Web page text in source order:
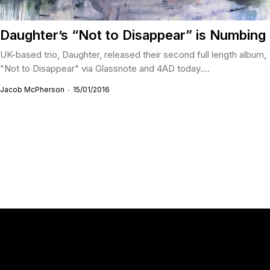
Daughter’s “Not to Disappear” is Numbing
UK-based trio, Daughter, released their second full length album,
"Not to Disappear" via Glassnote and 4AD today....
Jacob McPherson 15/01/2016